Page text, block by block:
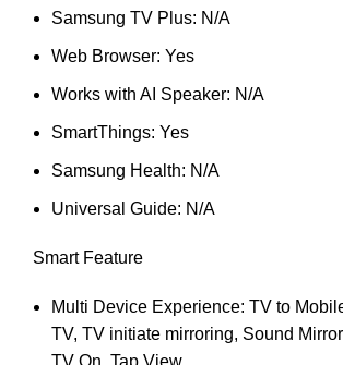
Samsung TV Plus: N/A
Web Browser: Yes
Works with AI Speaker: N/A
SmartThings: Yes
Samsung Health: N/A
Universal Guide: N/A
Smart Feature
Multi Device Experience: TV to
TV, TV initiate mirroring, Sound
TV On, Tap View